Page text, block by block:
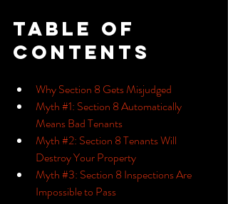
Table of
Contents
Why Section 8 Gets Misjudged
Myth #1: Section 8 Automatically
Means Bad Tenants
Myth #2: Section 8 Tenants Will
Destroy Your Property
Myth #3: Section 8 Inspections Are
Impossible to Pass